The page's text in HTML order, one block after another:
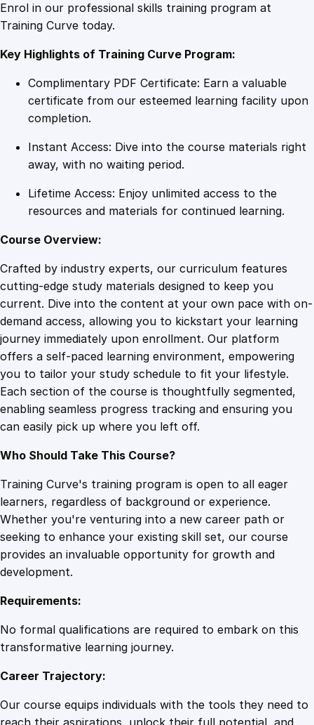
a
g
a
t
g
t
h
t
o
S
u
c
c
e
s
s
a
n
t
i
t
Enrol in our professional skills training program at
Training Curve today.
Key Highlights of Training Curve Program:
Complimentary PDF Certificate: Earn a valuable
certificate from our esteemed learning facility upon
completion.
Instant Access: Dive into the course materials right
away, with no waiting period.
Lifetime Access: Enjoy unlimited access to the
resources and materials for continued learning.
Course Overview:
Crafted by industry experts, our curriculum features
cutting-edge study materials designed to keep you
current. Dive into the content at your own pace with on-
demand access, allowing you to kickstart your learning
journey immediately upon enrollment. Our platform
offers a self-paced learning environment, empowering
you to tailor your study schedule to fit your lifestyle.
Each section of the course is thoughtfully segmented,
enabling seamless progress tracking and ensuring you
can easily pick up where you left off.
Who Should Take This Course?
Training Curve's training program is open to all eager
learners, regardless of background or experience.
Whether you're venturing into a new career path or
seeking to enhance your existing skill set, our course
provides an invaluable opportunity for growth and
development.
Requirements:
No formal qualifications are required to embark on this
transformative learning journey.
Career Trajectory:
Our course equips individuals with the tools they need to